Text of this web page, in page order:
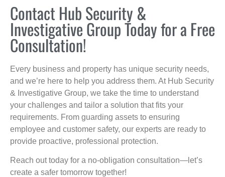
Contact Hub Security &
Investigative Group Today for a Free
Consultation!
Every business and property has unique security needs,
and we’re here to help you address them. At Hub Security
& Investigative Group, we take the time to understand
your challenges and tailor a solution that fits your
requirements. From guarding assets to ensuring
employee and customer safety, our experts are ready to
provide proactive, professional protection.
Reach out today for a no-obligation consultation—let’s
create a safer tomorrow together!